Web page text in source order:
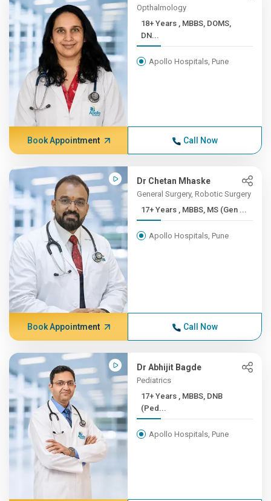
Opthalmology
18+ Years , MBBS, DOMS,
DN...
Apollo Hospitals, Pune
Book Appointment Call Now
Dr Chetan Mhaske
General Surgery, Robotic Surgery
17+ Years , MBBS, MS (Gen ...
Apollo Hospitals, Pune
Book Appointment Call Now
Dr Abhijit Bagde
Pediatrics
17+ Years , MBBS, DNB
(Ped...
Apollo Hospitals, Pune